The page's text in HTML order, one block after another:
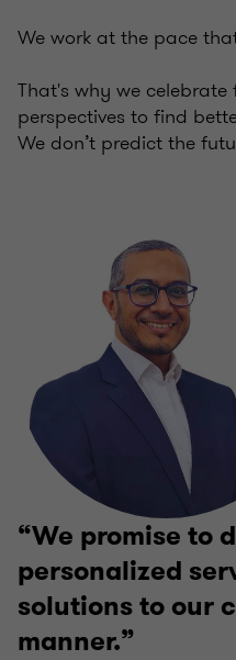
We work at the pace
That's why we
perspectives to find
We don’t predict the
We promise to
personalized
solutions to our
manner.